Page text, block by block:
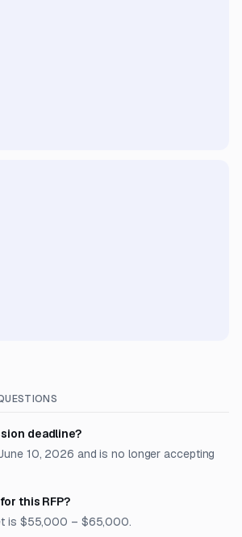
deadline?
10, 2026 and is no longer accepting
this RFP?
is $55,000 – $65,000.